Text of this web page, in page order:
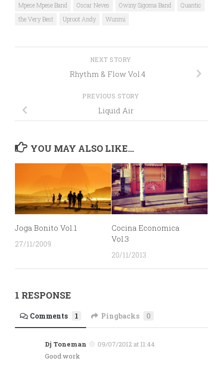
Mpese Mpese Band
Oscar Neves Owiny Sigoma Band
Quantic
the Very Best
Uproot Andy Wunmi
NEXT STORY
Rhythm & Flow Vol.4
PREVIOUS STORY
Liquid Air
YOU MAY ALSO LIKE...
Joga Bonito Vol.1
27/11/2009
Cocina Economica
Vol.3
20/11/2013
1 RESPONSE
Comments 1 Pingbacks 0
Dj Toneman
09/07/2012 at 11:44
Good work